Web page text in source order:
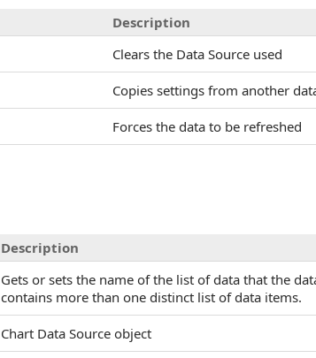
Description
Clears the Data Source used
Copies settings from another
Forces the data to be refreshed
Description
Gets or sets the name of the list of data that the
contains more than one distinct list of data items.
Chart Data Source object